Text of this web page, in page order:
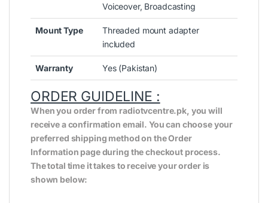
Voiceover, Broadcasting
Mount Type
Threaded mount adapter
included
Warranty Yes (Pakistan)
ORDER GUIDELINE :
When you order from radiotvcentre.pk, you will
receive a confirmation email. You can choose your
preferred shipping method on the Order
Information page during the checkout process.
The total time it takes to receive your order is
shown below: